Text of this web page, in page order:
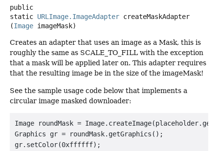
public
static URLImage.ImageAdapter createMaskAdapter
(Image imageMask)
Creates an adapter that uses an image as a Mask, this is
roughly the same as SCALE_TO_FILL with the exception
that a mask will be applied later on. This adapter requires
that the resulting image be in the size of the imageMask!
See the sample usage code below that implements a
circular image masked downloader:
Image roundMask =
Graphics gr = roundMask.getGraphics();
gr.setColor(0xffffff);